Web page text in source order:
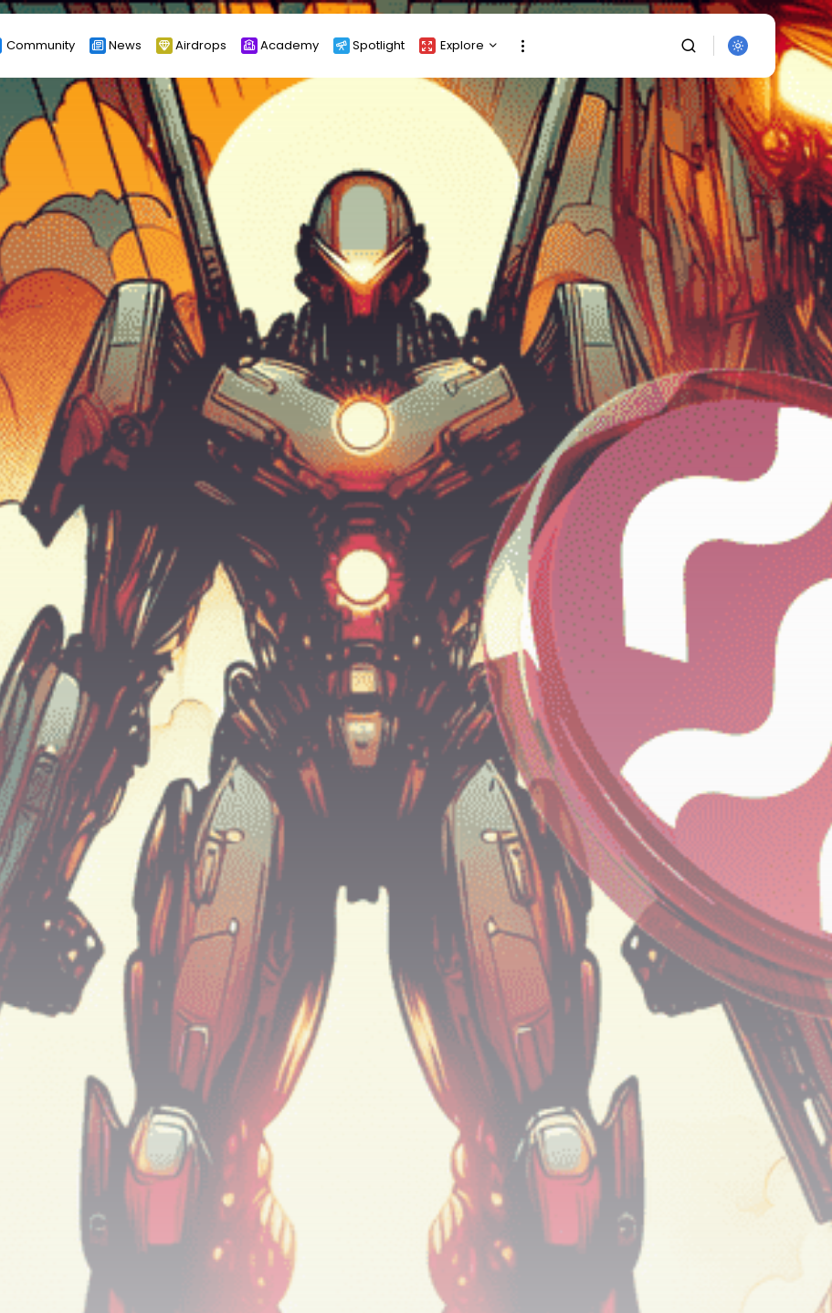
Community News Airdrops Academy Spotlight Explore
Crypto Listing
Crypto Analysis
Top Crypto Picks
Gainers & Losers
Press Release
Newsletter
All Categories
SEARCH
Get Exclusive Access
Be the first to spot new listings, catch
hidden airdrops, and receive alpha
calls before it hits the timeline. From
meme gems to serious signals, token
plays to earning tips — this is where
crypto gets real.
Join the Community
NEWSLETTER
By clicking the 'Sign Up' button, you confirm
that you have read and agreed to our
of Useand